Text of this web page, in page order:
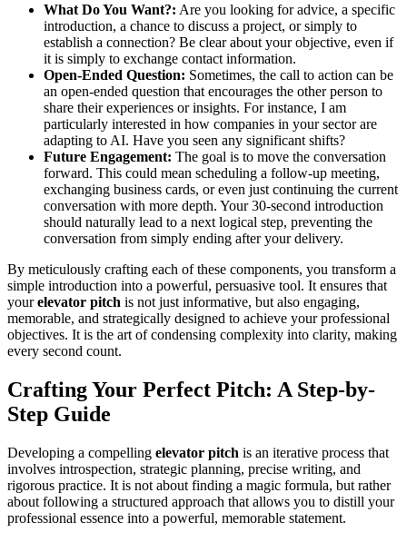
What Do You Want?: Are you looking for advice, a specific
introduction, a chance to discuss a project, or simply to
establish a connection? Be clear about your objective, even if
it is simply to exchange contact information.
Open-Ended Question: Sometimes, the call to action can be
an open-ended question that encourages the other person to
share their experiences or insights. For instance, I am
particularly interested in how companies in your sector are
adapting to AI. Have you seen any significant shifts?
Future Engagement: The goal is to move the conversation
forward. This could mean scheduling a follow-up meeting,
exchanging business cards, or even just continuing the current
conversation with more depth. Your 30-second introduction
should naturally lead to a next logical step, preventing the
conversation from simply ending after your delivery.
By meticulously crafting each of these components, you transform a
simple introduction into a powerful, persuasive tool. It ensures that
yourelevator pitch is not just informative, but also engaging,
memorable, and strategically designed to achieve your professional
objectives. It is the art of condensing complexity into clarity, making
every second count.
Crafting Your Perfect Pitch: A Step-by-
Step Guide
Developing a compelling elevator pitch is an iterative process that
involves introspection, strategic planning, precise writing, and
rigorous practice. It is not about finding a magic formula, but rather
about following a structured approach that allows you to distill your
professional essence into a powerful, memorable statement.